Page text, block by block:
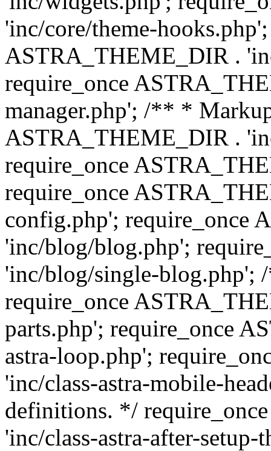
'inc/core/theme-
ASTRA_THEME_DIR .
require_once
manager.php'; /** *
ASTRA_THEME_DIR .
require_once
require_once
config.php'; require_once
'inc/blog/blog.php';
'inc/blog/single-
require_once
parts.php'; require_once
astra-loop.php';
'inc/class-astra-mobile-
definitions. */
'inc/class-astra-after-